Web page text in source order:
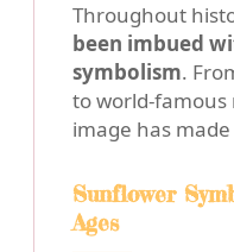
Throughout
been imbued
symbolism.
to world-
image has
Sunflower
Ages